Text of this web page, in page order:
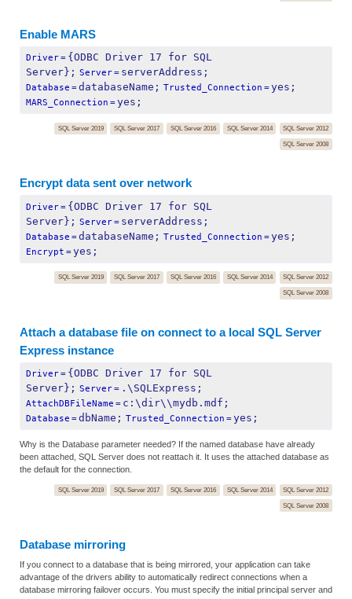
Enable MARS
Driver= {ODBC Driver 17 for SQL
Server}; Server= serverAddress;
Database =databaseName; Trusted_Connection =yes;
MARS_Connection =yes;
SQL Server 2019 SQL Server 2017 SQL Server 2016 SQL Server 2014
SQL Server 2012
SQL Server 2008
Encrypt data sent over network
Driver= {ODBC Driver 17 for SQL
Server}; Server= serverAddress;
Database =databaseName; Trusted_Connection =yes;
Encrypt =yes;
SQL Server 2019 SQL Server 2017 SQL Server 2016 SQL Server 2014
SQL Server 2012
SQL Server 2008
Attach a database file on connect to a local SQL Server
Express instance
Driver= {ODBC Driver 17 for SQL
Server}; Server= .\SQLExpress;
AttachDBFileName = c:\dir\\mydb.mdf;
Database =dbName; Trusted_Connection =yes;
Why is the Database parameter needed? If the named database have already
been attached, SQL Server does not reattach it. It uses the attached database as
the default for the connection.
SQL Server 2019 SQL Server 2017 SQL Server 2016 SQL Server 2014
SQL Server 2012
SQL Server 2008
Database mirroring
If you connect to a database that is being mirrored, your application can take
advantage of the drivers ability to automatically redirect connections when a
database mirroring failover occurs. You must specify the initial principal server and